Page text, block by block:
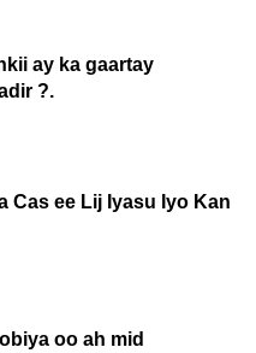
ay ka gaartay
?.
Cas ee Lij Iyasu Iyo Kan
oo ah mid